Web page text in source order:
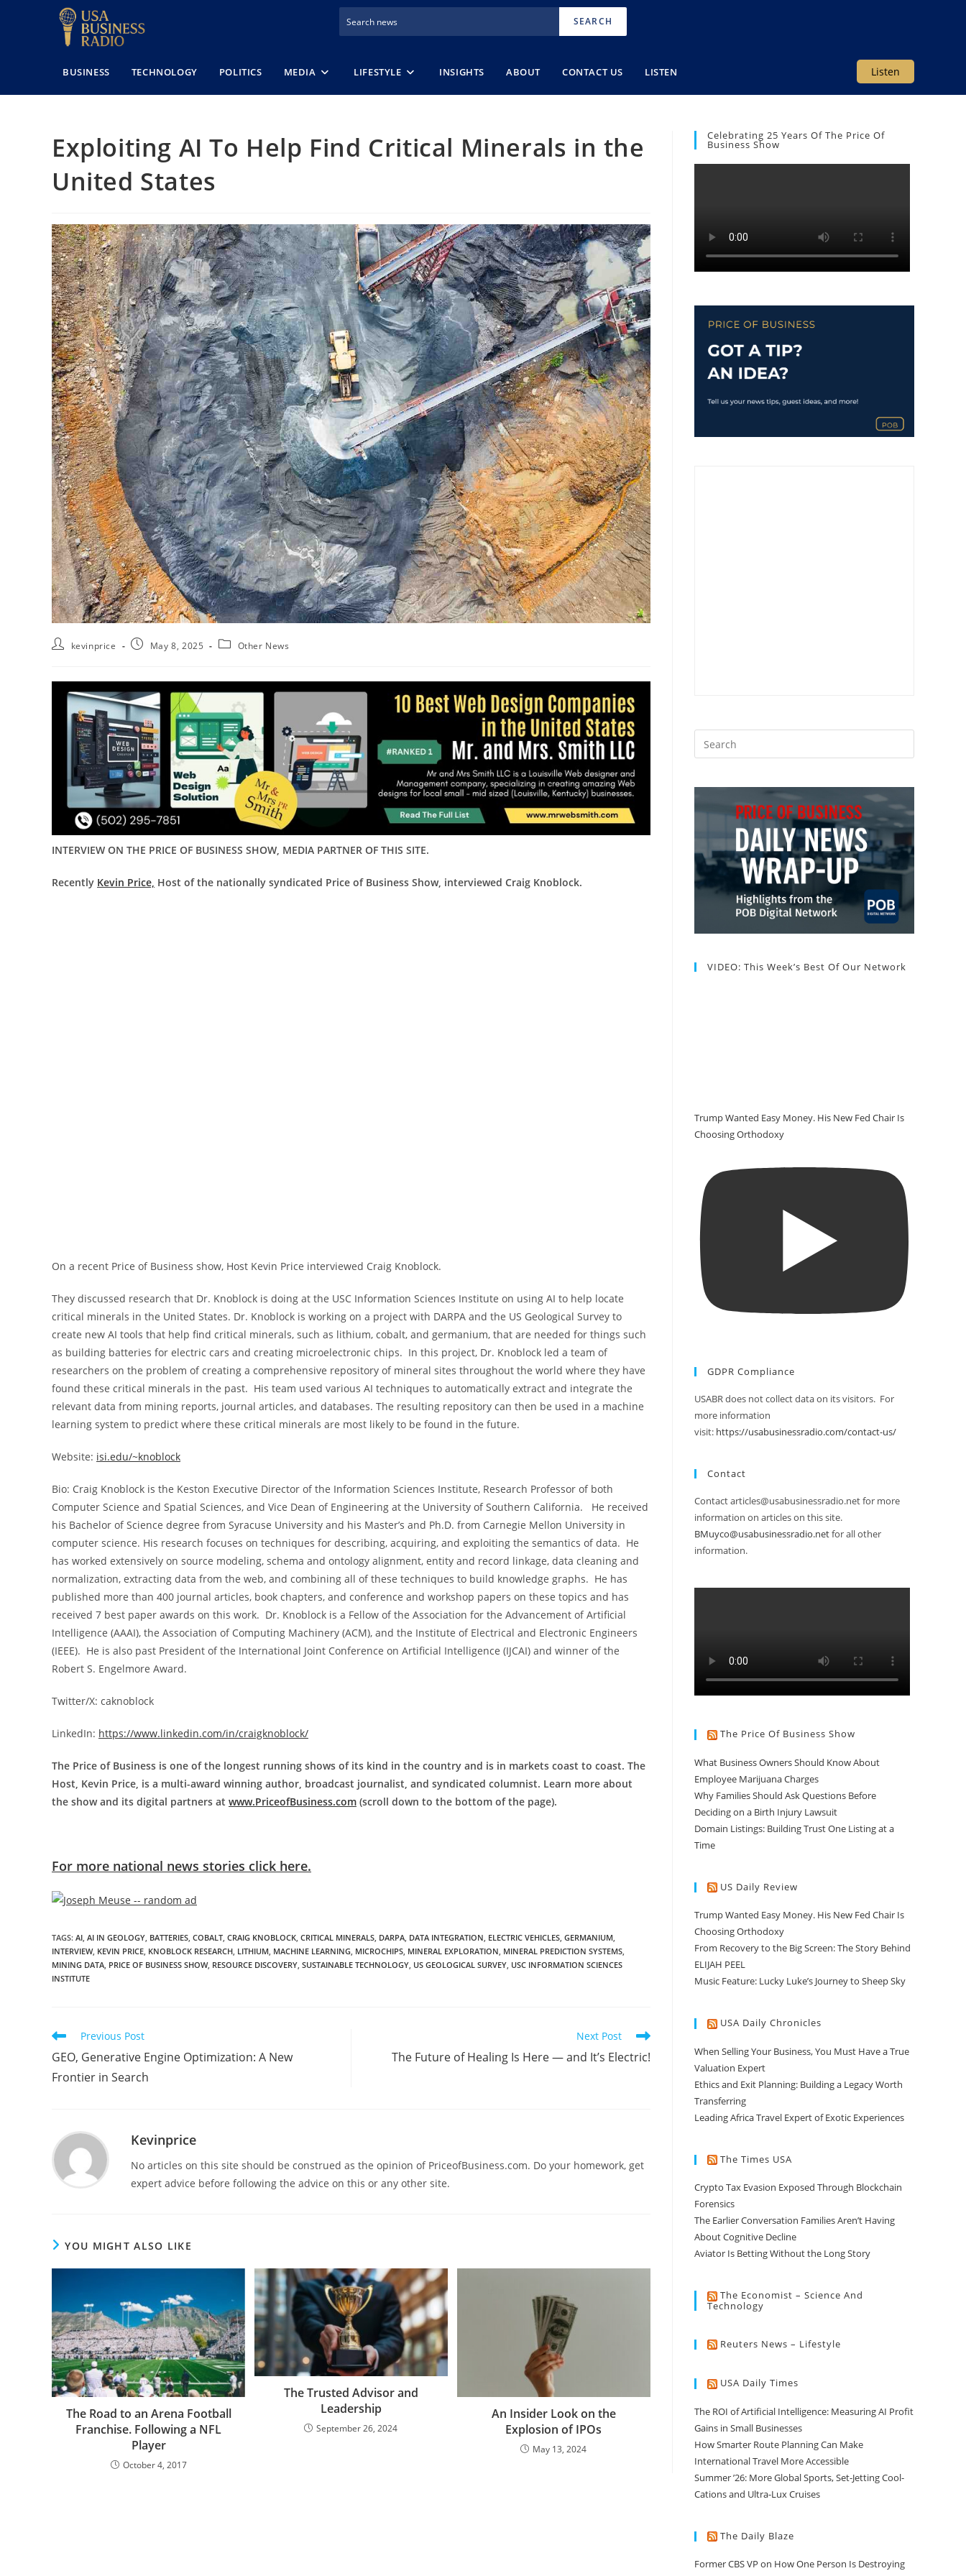
SEARCH
Listen
BUSINESS TECHNOLOGY POLITICS MEDIA LIFESTYLE INSIGHTS ABOUT CONTACT US LISTEN
Exploiting AI To Help Find Critical Minerals in the
United States
kevinprice May 8, 2025 Other News
INTERVIEW ON THE PRICE OF BUSINESS SHOW, MEDIA PARTNER OF THIS SITE.
Recently Kevin Price, Host of the nationally syndicated Price of Business Show, interviewed Craig Knoblock.
On a recent Price of Business show, Host Kevin Price interviewed Craig Knoblock.
They discussed research that Dr. Knoblock is doing at the USC Information Sciences Institute on using AI to help locate
critical minerals in the United States. Dr. Knoblock is working on a project with DARPA and the US Geological Survey to
create new AI tools that help find critical minerals, such as lithium, cobalt, and germanium, that are needed for things such
as building batteries for electric cars and creating microelectronic chips. In this project, Dr. Knoblock led a team of
researchers on the problem of creating a comprehensive repository of mineral sites throughout the world where they have
found these critical minerals in the past. His team used various AI techniques to automatically extract and integrate the
relevant data from mining reports, journal articles, and databases. The resulting repository can then be used in a machine
learning system to predict where these critical minerals are most likely to be found in the future.
Website: isi.edu/~knoblock
Bio: Craig Knoblock is the Keston Executive Director of the Information Sciences Institute, Research Professor of both
Computer Science and Spatial Sciences, and Vice Dean of Engineering at the University of Southern California. He received
his Bachelor of Science degree from Syracuse University and his Master’s and Ph.D. from Carnegie Mellon University in
computer science. His research focuses on techniques for describing, acquiring, and exploiting the semantics of data. He
has worked extensively on source modeling, schema and ontology alignment, entity and record linkage, data cleaning and
normalization, extracting data from the web, and combining all of these techniques to build knowledge graphs. He has
published more than 400 journal articles, book chapters, and conference and workshop papers on these topics and has
received 7 best paper awards on this work. Dr. Knoblock is a Fellow of the Association for the Advancement of Artificial
Intelligence (AAAI), the Association of Computing Machinery (ACM), and the Institute of Electrical and Electronic Engineers
(IEEE). He is also past President of the International Joint Conference on Artificial Intelligence (IJCAI) and winner of the
Robert S. Engelmore Award.
Twitter/X: caknoblock
LinkedIn: https://www.linkedin.com/in/craigknoblock/
The Price of Business is one of the longest running shows of its kind in the country and is in markets coast to coast. The
Host, Kevin Price, is a multi-award winning author, broadcast journalist, and syndicated columnist. Learn more about
the show and its digital partners at www.PriceofBusiness.com (scroll down to the bottom of the page).
For more national news stories click here.
TAGS: AI AI IN GEOLOGY BATTERIES COBALT CRAIG KNOBLOCK CRITICAL MINERALS DARPA DATA INTEGRATION ELECTRIC VEHICLES GERMANIUM
INTERVIEW, KEVIN PRICE KNOBLOCK RESEARCH LITHIUM MACHINE LEARNING MICROCHIPS MINERAL EXPLORATION MINERAL PREDICTION SYSTEMS
MINING DATA PRICE OF BUSINESS SHOW, RESOURCE DISCOVERY SUSTAINABLE TECHNOLOGY US GEOLOGICAL SURVEY USC INFORMATION SCIENCES
INSTITUTE
Previous Post
GEO, Generative Engine Optimization: A New
Frontier in Search
Next Post
The Future of Healing Is Here — and It’s Electric!
Kevinprice
No articles on this site should be construed as the opinion of PriceofBusiness.com. Do your homework, get
expert advice before following the advice on this or any other site.
YOU MIGHT ALSO LIKE
The Road to an Arena Football
Franchise. Following a NFL
Player
October 4, 2017
The Trusted Advisor and
Leadership
September 26, 2024
An Insider Look on the
Explosion of IPOs
May 13, 2024
Celebrating 25 Years Of The Price Of
Business Show
VIDEO: This Week’s Best Of Our Network
Trump Wanted Easy Money. His New Fed Chair Is
Choosing Orthodoxy
GDPR Compliance
USABR does not collect data on its visitors. For
more information
visit: https://usabusinessradio.com/contact-us/
Contact
Contact articles@usabusinessradio.net for more
information on articles on this site.
BMuyco@usabusinessradio.netfor all other
information.
The Price Of Business Show
What Business Owners Should Know About
Employee Marijuana Charges
Why Families Should Ask Questions Before
Deciding on a Birth Injury Lawsuit
Domain Listings: Building Trust One Listing at a
Time
US Daily Review
Trump Wanted Easy Money. His New Fed Chair Is
Choosing Orthodoxy
From Recovery to the Big Screen: The Story Behind
ELIJAH PEEL
Music Feature: Lucky Luke’s Journey to Sheep Sky
USA Daily Chronicles
When Selling Your Business, You Must Have a True
Valuation Expert
Ethics and Exit Planning: Building a Legacy Worth
Transferring
Leading Africa Travel Expert of Exotic Experiences
The Times USA
Crypto Tax Evasion Exposed Through Blockchain
Forensics
The Earlier Conversation Families Aren’t Having
About Cognitive Decline
Aviator Is Betting Without the Long Story
The Economist – Science And
Technology
Reuters News – Lifestyle
USA Daily Times
The ROI of Artificial Intelligence: Measuring AI Profit
Gains in Small Businesses
How Smarter Route Planning Can Make
International Travel More Accessible
Summer ’26: More Global Sports, Set-Jetting Cool-
Cations and Ultra-Lux Cruises
The Daily Blaze
Former CBS VP on How One Person Is Destroying